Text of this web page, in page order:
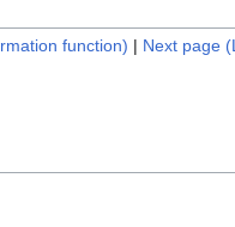
function) | Next page